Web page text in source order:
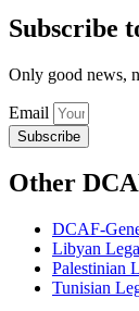
Subscribe
Only good news,
Email
Subscribe
Other
DCAF-
Libyan
Palestinian
Tunisian